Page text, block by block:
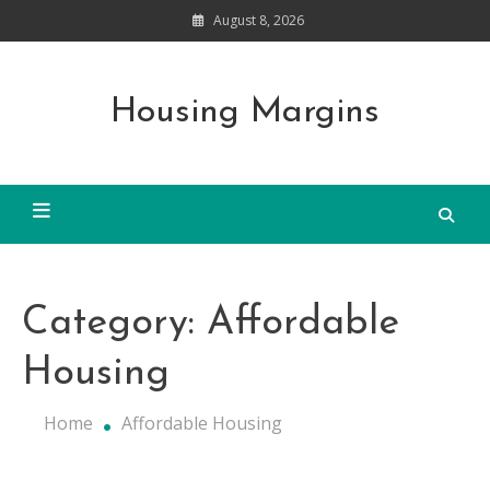
to
August 8, 2026
Housing Margins
Category: Affordable
Housing
Home Affordable Housing